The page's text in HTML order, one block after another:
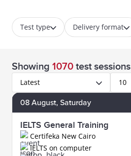
Test type Delivery format
Showing 1070 test sessions
Latest 10
08 August, Saturday
IELTS General Training
Certifeka New Cairo
IELTS on computer